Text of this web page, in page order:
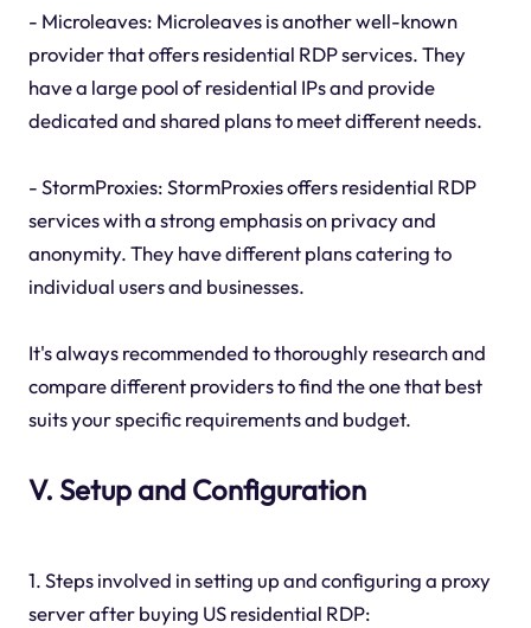
- Microleaves: Microleaves is another well-known
provider that offers residential RDP services. They
have a large pool of residential IPs and provide
dedicated and shared plans to meet different needs.
- StormProxies: StormProxies offers residential RDP
services with a strong emphasis on privacy and
anonymity. They have different plans catering to
individual users and businesses.
It's always recommended to thoroughly research and
compare different providers to find the one that best
suits your specific requirements and budget.
V. Setup and Configuration
1. Steps involved in setting up and configuring a proxy
server after buying US residential RDP: